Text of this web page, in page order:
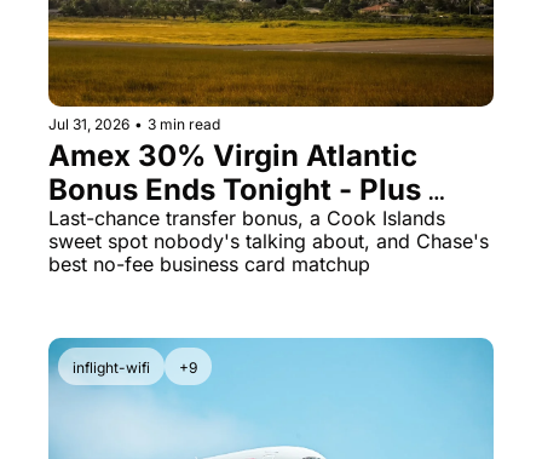
The Daily Hop
Chase Points Calculator
Delta SkyMiles Calculator
British Airways Avios
United Miles Calculator
Hilton Points Calculator
Jul 31, 2026 • 3 min read
Amex 30% Virgin Atlantic
Bonus Ends Tonight - Plus
Cook Islands for 23K Points
Last-chance transfer bonus, a Cook Islands
sweet spot nobody's talking about, and Chase's
best no-fee business card matchup
inflight-wifi +9